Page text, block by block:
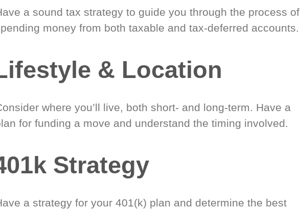
a sound tax strategy to guide you through the process of
money from both taxable and tax-deferred accounts.
& Location
where you’ll live, both short- and long-term. Have a
for funding a move and understand the timing involved.
Strategy
a strategy for your 401(k) plan and determine the best